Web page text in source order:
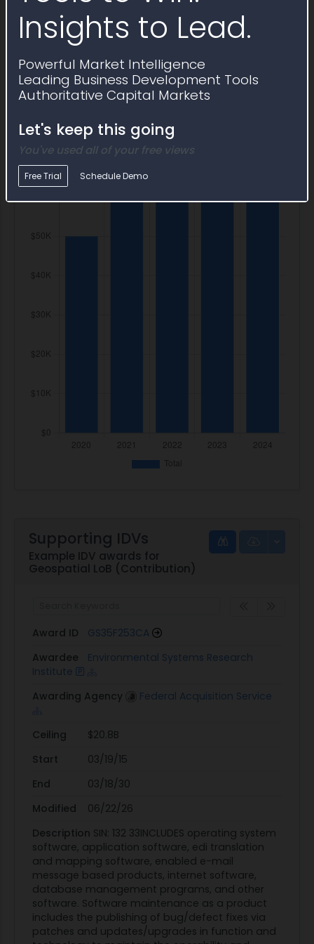
Insights to Lead.
Powerful Market Intelligence
Leading Business Development Tools
Authoritative Capital Markets
Let's keep this going
You've used all of your free views
Free Trial Schedule Demo
IT Program Budget
Cost Pools
Supporting IDVs
Example IDV awards for
Geospatial LoB (Contribution)
Award ID
GS35F253CA
Awardee
Environmental Systems Research
Institute
Awarding Agency
Federal Acquisition Service
Ceiling
$20.8B
Start
03/19/15
End
03/18/30
Modified
06/22/26
Description SIN: 132 33INCLUDES operating system
software, application software, edi translation
and mapping software, enabled e-mail
message based products, internet software,
database management programs, and other
software. Software maintenance as a product
includes the publishing of bug/defect fixes via
patches and updates/upgrades in function and